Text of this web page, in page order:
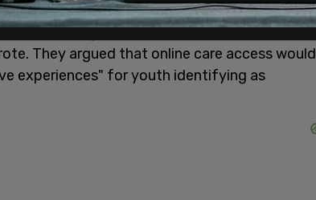
and safe environment, offering to disable
and creating a space for private and
They argued that online care access would
experiences" for youth identifying as